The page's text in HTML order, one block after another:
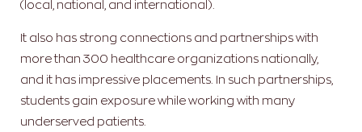
(local, national, and international).
It also has strong connections and partnerships with
more than 300 healthcare organizations nationally,
and it has impressive placements. In such partnerships,
students gain exposure while working with many
underserved patients.